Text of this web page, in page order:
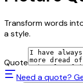
Transform words
a style.
Quote
Need a quote?